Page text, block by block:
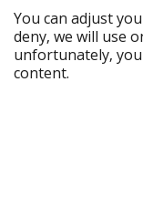
Get to know us
About us
Career
You can adjust
deny, we will use
unfortunately,
content.